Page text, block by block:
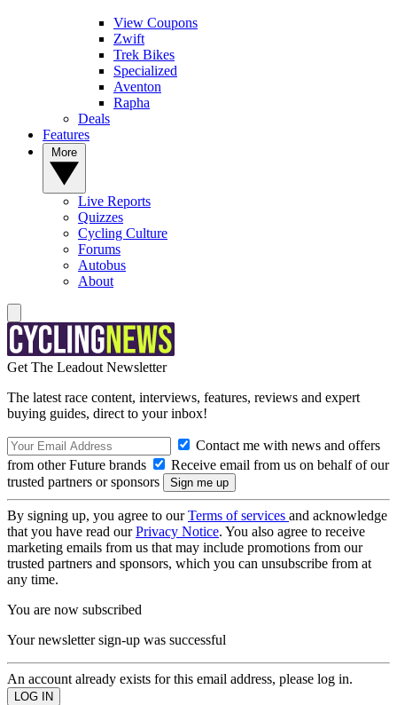
View Coupons
Zwift
Trek Bikes
Specialized
Aventon
Rapha
Deals
Features
Live Reports
Quizzes
Cycling Culture
Forums
Autobus
About
Get The Leadout Newsletter
The latest race content, interviews, features, reviews and expert
buying guides, direct to your inbox!
Contact me with news and offers
from other Future brands
Receive email from us on behalf of our
trusted partners or sponsors
By signing up, you agree to ourTerms of services and acknowledge
that you have read ourPrivacy Notice. You also agree to receive
marketing emails from us that may include promotions from our
trusted partners and sponsors, which you can unsubscribe from at
any time.
You are now subscribed
Your newsletter sign-up was successful
An account already exists for this email address, please log in.